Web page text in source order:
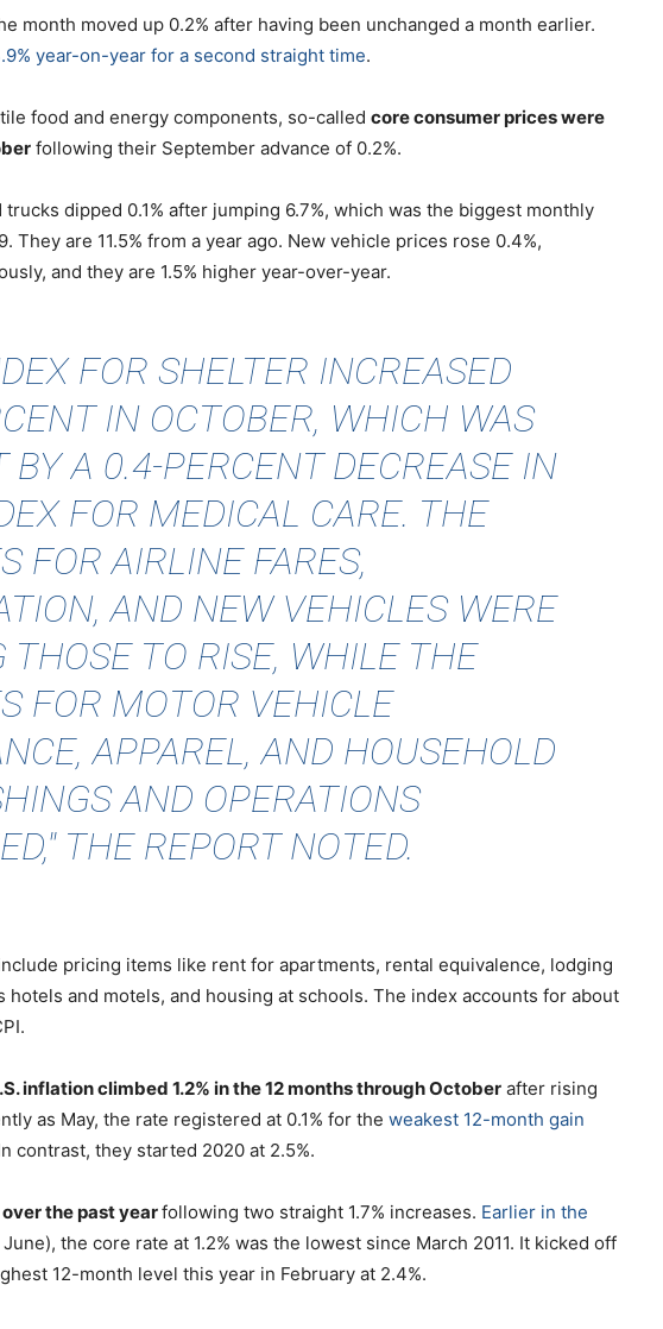
month moved up 0.2% after having been unchanged a month earlier.
year-on-year for a second straight time.
food and energy components, so-called core consumer prices were
following their September advance of 0.2%.
dipped 0.1% after jumping 6.7%, which was the biggest monthly
They are 11.5% from a year ago. New vehicle prices rose 0.4%,
and they are 1.5% higher year-over-year.
FOR SHELTER INCREASED
IN OCTOBER, WHICH WAS
BY A 0.4-PERCENT DECREASE IN
FOR MEDICAL CARE. THE
FOR AIRLINE FARES,
AND NEW VEHICLES WERE
THOSE TO RISE, WHILE THE
FOR MOTOR VEHICLE
APPAREL, AND HOUSEHOLD
AND OPERATIONS
THE REPORT NOTED.
pricing items like rent for apartments, rental equivalence, lodging
hotels and motels, and housing at schools. The index accounts for about
inflation climbed 1.2% in the 12 months through October after rising
as May, the rate registered at 0.1% for the weakest 12-month gain
contrast, they started 2020 at 2.5%.
the past yearfollowing two straight 1.7% increases. Earlier in the
the core rate at 1.2% was the lowest since March 2011. It kicked off
12-month level this year in February at 2.4%.